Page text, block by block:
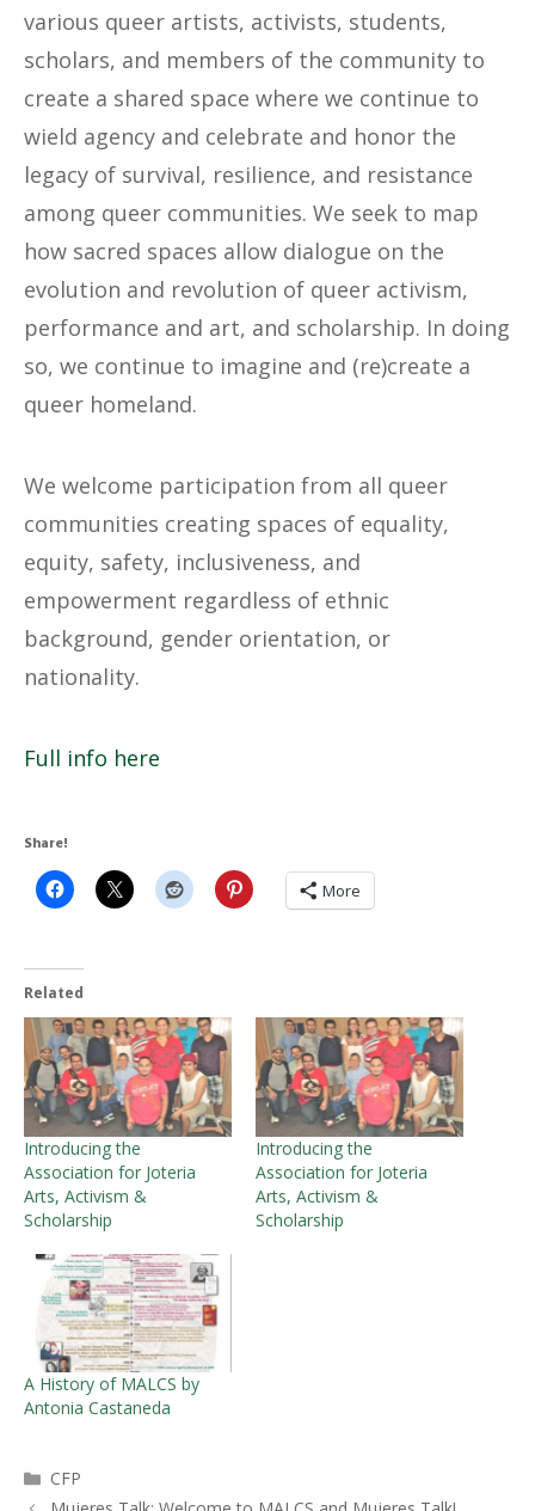
various queer artists, activists, students,
scholars, and members of the community to
create a shared space where we continue to
wield agency and celebrate and honor the
legacy of survival, resilience, and resistance
among queer communities. We seek to map
how sacred spaces allow dialogue on the
evolution and revolution of queer activism,
performance and art, and scholarship. In doing
so, we continue to imagine and (re)create a
queer homeland.
We welcome participation from all queer
communities creating spaces of equality,
equity, safety, inclusiveness, and
empowerment regardless of ethnic
background, gender orientation, or
nationality.
Full info here
Share!
More
Related
Introducing the
Association for Joteria
Arts, Activism &
Scholarship
Introducing the
Association for Joteria
Arts, Activism &
Scholarship
A History of MALCS by
Antonia Castaneda
Categories
CFP